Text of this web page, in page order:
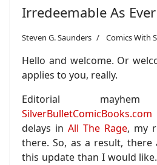
Irredeemable As Ever
Steven G. Saunders Comics With
Hello and welcome. Or
applies to you, really.
Editorial
SilverBulletComicBooks.com
delays in All The Rage, my
there. So, as a result,
this update than I would